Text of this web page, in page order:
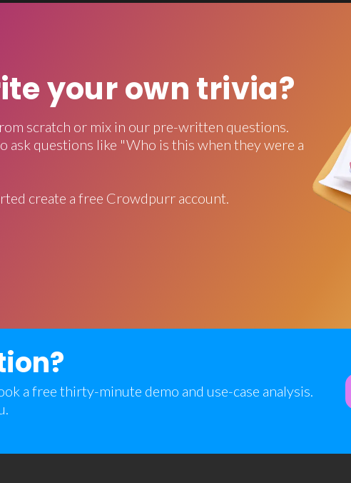
your own trivia?
scratch or mix in our pre-written questions.
ask questions like "Who is this when they were a
create a free Crowdpurr account.
a free thirty-minute demo and use-case analysis.